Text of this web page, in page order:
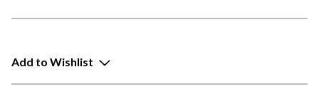
Add to Wishlist